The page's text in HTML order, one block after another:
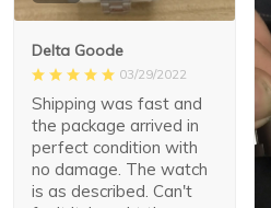
Delta Goode
03/29/2022
Shipping was fast and
the package arrived in
perfect condition with
no damage. The watch
is as described. Can't